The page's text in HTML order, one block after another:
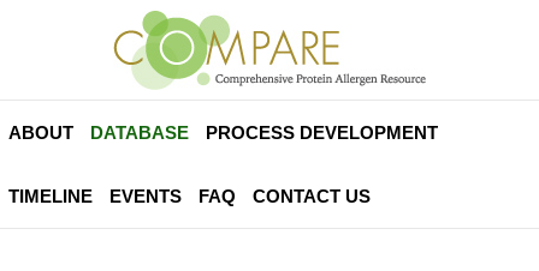
ABOUT DATABASE PROCESS DEVELOPMENT
TIMELINE EVENTS FAQ CONTACT US